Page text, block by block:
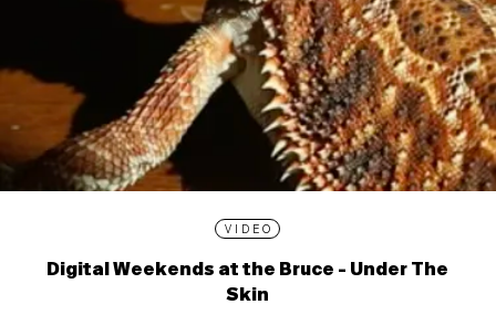
VIDEO
Digital Weekends at the Bruce - Under The
Skin